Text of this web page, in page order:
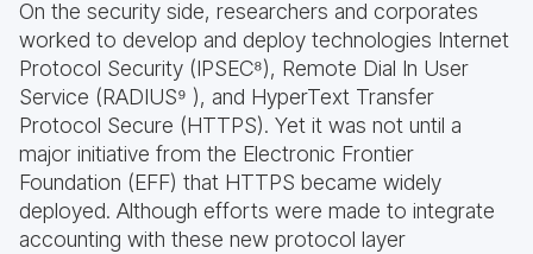
On the security side, researchers and corporates
worked to develop and deploy technologies Internet
Protocol Security (IPSEC⁸), Remote Dial In User
Service (RADIUS⁹ ), and HyperText Transfer
Protocol Secure (HTTPS). Yet it was not until a
major initiative from the Electronic Frontier
Foundation (EFF) that HTTPS became widely
deployed. Although efforts were made to integrate
accounting with these new protocol layer